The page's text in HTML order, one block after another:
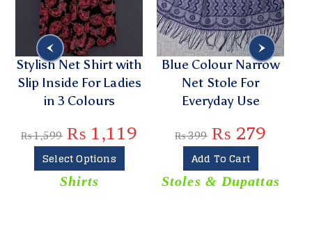
Stylish Net Shirt with
Slip Inside For Ladies
in 3 Colours
₨1,599 ₨ 1,119
Select Options
Shirts
Blue Colour Narrow
Net Stole For
Everyday Use
₨399 ₨ 279
Add To Cart
Stoles & Dupattas